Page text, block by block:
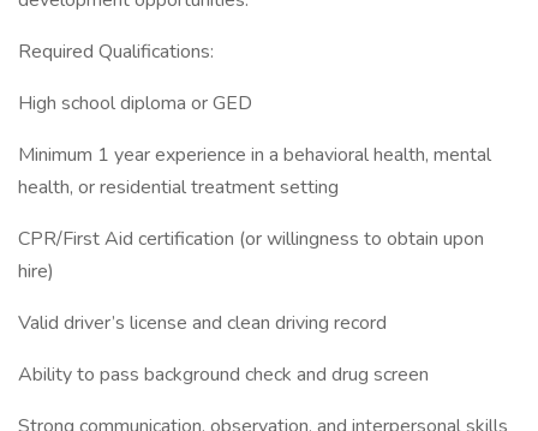
Required Qualifications:
High school diploma or GED
Minimum 1 year experience in a behavioral health, mental
health, or residential treatment setting
CPR/First Aid certification (or willingness to obtain upon
hire)
Valid driver’s license and clean driving record
Ability to pass background check and drug screen